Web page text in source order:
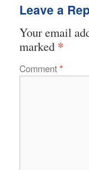
Leave a
Your email
marked *
Comment*